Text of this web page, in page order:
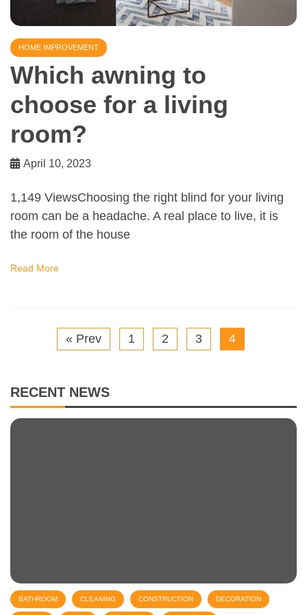
HOME IMPROVEMENT
Which awning to
choose for a living
room?
April 10, 2023
1,149 ViewsChoosing the right blind for your living
room can be a headache. A real place to live, it is
the room of the house
Read More
« Prev 1 2 3 4
RECENT NEWS
BATHROOM CLEANING CONSTRUCTION DECORATION